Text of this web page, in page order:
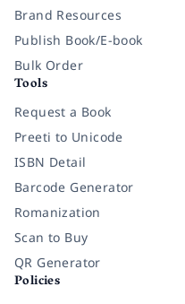
Brand Resources
Publish Book/E-book
Bulk Order
Tools
Request a Book
Preeti to Unicode
ISBN Detail
Barcode Generator
Romanization
Scan to Buy
QR Generator
Policies